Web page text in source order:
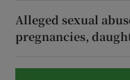
Alleged sexual
pregnancies,